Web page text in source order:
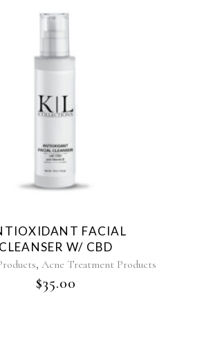
FACIAL
CLEANSER W/ CBD
, Acne Treatment Products
$35.00